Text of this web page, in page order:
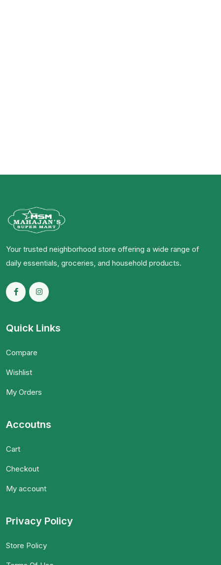
Your trusted neighborhood store offering a wide range of
daily essentials, groceries, and household products.
Quick Links
Compare
Wishlist
My Orders
Accoutns
Cart
Checkout
My account
Privacy Policy
Store Policy